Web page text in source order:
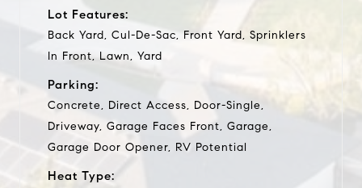
Lot Features:
Back Yard, Cul-De-Sac, Front Yard, Sprinklers
In Front, Lawn, Yard
Parking:
Concrete, Direct Access, Door-Single,
Driveway, Garage Faces Front, Garage,
Garage Door Opener, RV Potential
Heat Type: